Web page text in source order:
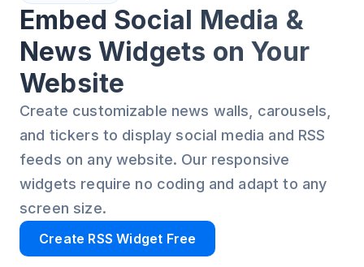
Embed Social Media &
News Widgets on Your
Website
Create customizable news walls, carousels,
and tickers to display social media and RSS
feeds on any website. Our responsive
widgets require no coding and adapt to any
screen size.
Create RSS Widget Free